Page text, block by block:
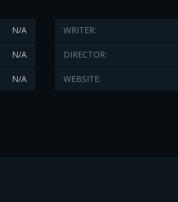
N/A
N/A
N/A
WRITER:
DIRECTOR:
WEBSITE: